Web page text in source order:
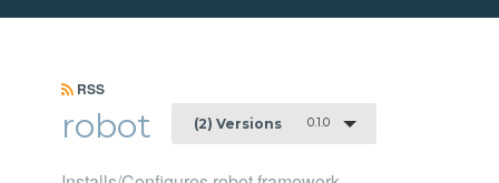
RSS
robot (2) Versions 0.1.0